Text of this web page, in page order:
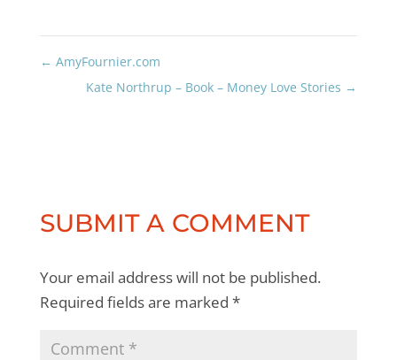
← AmyFournier.com
Kate Northrup – Book – Money Love Stories →
SUBMIT A COMMENT
Your email address will not be published.
Required fields are marked *